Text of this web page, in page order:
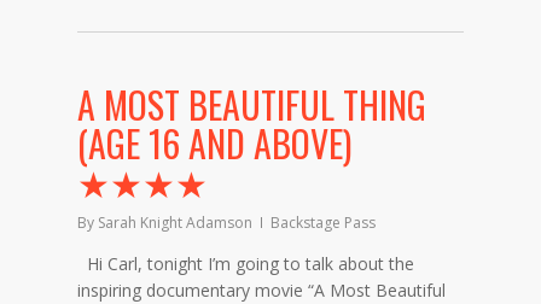
A MOST BEAUTIFUL THING
(AGE 16 AND ABOVE)
★★★★
By Sarah Knight Adamson Backstage Pass
Hi Carl, tonight I’m going to talk about the
inspiring documentary movie “A Most Beautiful